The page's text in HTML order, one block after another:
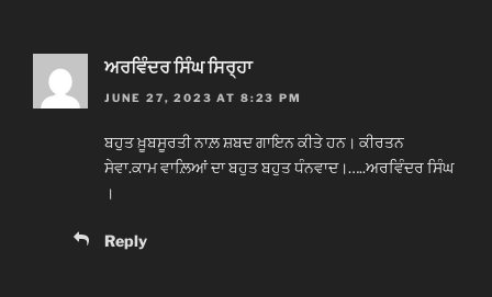
ਅਰਵਿੰਦਰ ਸਿੰਘ ਸਿਰ੍ਹਾ
JUNE 27, 2023 AT 8:23 PM
ਬਹੁਤ ਖ਼ੂਬਸੂਰਤੀ ਨਾਲ਼ ਸ਼ਬਦ ਗਾਇਨ ਕੀਤੇ ਹਨ। ਕੀਰਤਨ
ਸੇਵਾ.ਕਾਮ ਵਾਲ਼ਿਆਂ ਦਾ ਬਹੁਤ ਬਹੁਤ ਧੰਨਵਾਦ।…..ਅਰਵਿੰਦਰ ਸਿੰਘ
।
Reply